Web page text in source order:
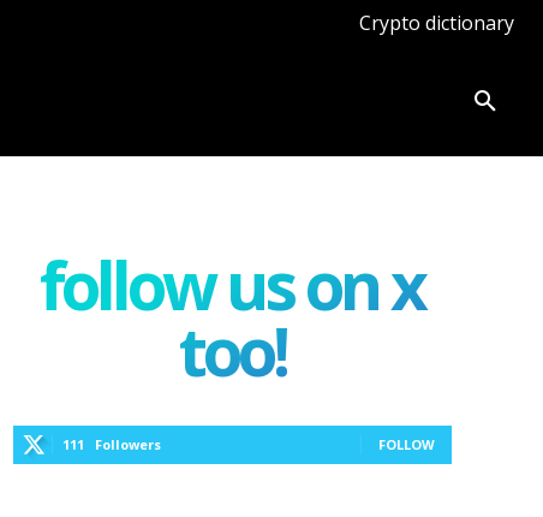
Crypto dictionary
follow us on x
too!
111 Followers FOLLOW